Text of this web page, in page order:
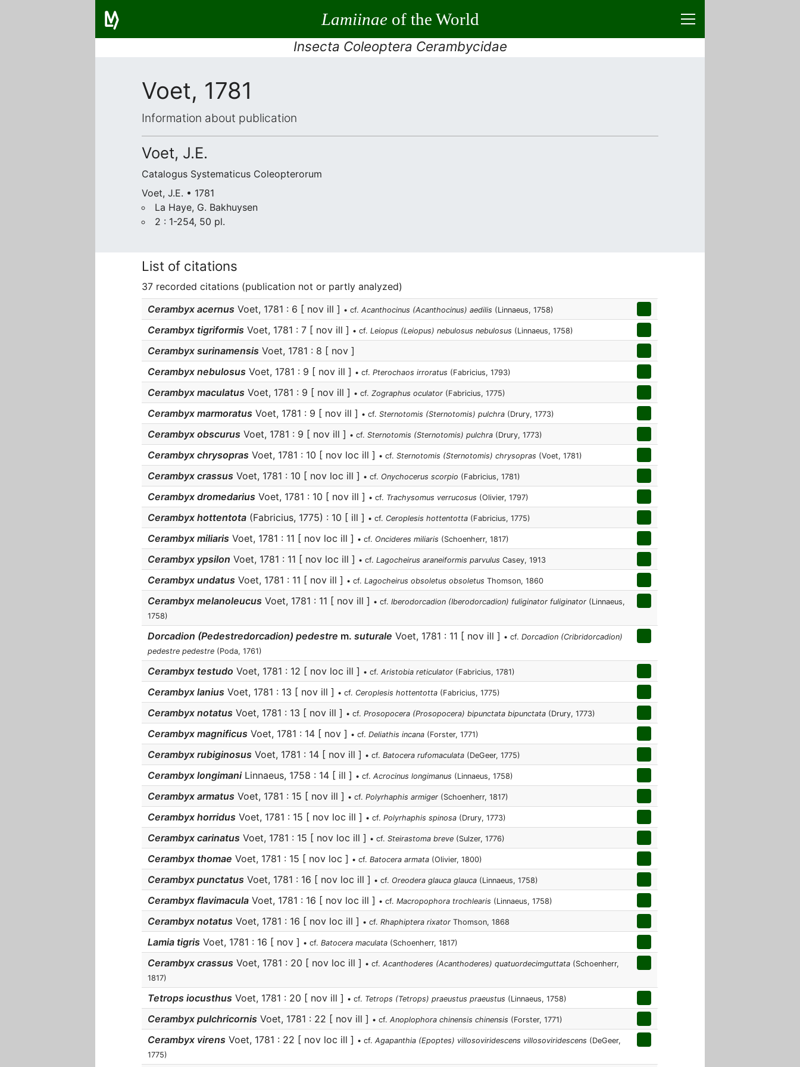
Lamiinaeof the World
Insecta Coleoptera Cerambycidae
Voet, 1781
Information about publication
Voet, J.E.
Catalogus Systematicus Coleopterorum
Voet, J.E. • 1781
La Haye, G. Bakhuysen
2 : 1-254, 50 pl.
List of citations
37 recorded citations (publication not or partly analyzed)
Cerambyx acernus Voet, 1781 : 6 [ nov ill ] • cf. Acanthocinus (Acanthocinus) aedilis (Linnaeus, 1758)
Cerambyx tigriformis Voet, 1781 : 7 [ nov ill ] • cf. Leiopus (Leiopus) nebulosus nebulosus (Linnaeus, 1758)
Cerambyx surinamensis Voet, 1781 : 8 [ nov ]
Cerambyx nebulosus Voet, 1781 : 9 [ nov ill ] • cf. Pterochaos irroratus (Fabricius, 1793)
Cerambyx maculatus Voet, 1781 : 9 [ nov ill ] • cf. Zographus oculator (Fabricius, 1775)
Cerambyx marmoratus Voet, 1781 : 9 [ nov ill ] • cf. Sternotomis (Sternotomis) pulchra (Drury, 1773)
Cerambyx obscurus Voet, 1781 : 9 [ nov ill ] • cf. Sternotomis (Sternotomis) pulchra (Drury, 1773)
Cerambyx chrysopras Voet, 1781 : 10 [ nov loc ill ] • cf. Sternotomis (Sternotomis) chrysopras (Voet, 1781)
Cerambyx crassus Voet, 1781 : 10 [ nov loc ill ] • cf. Onychocerus scorpio (Fabricius, 1781)
Cerambyx dromedarius Voet, 1781 : 10 [ nov ill ] • cf. Trachysomus verrucosus (Olivier, 1797)
Cerambyx hottentota (Fabricius, 1775) : 10 [ ill ] • cf. Ceroplesis hottentotta (Fabricius, 1775)
Cerambyx miliaris Voet, 1781 : 11 [ nov loc ill ] • cf. Oncideres miliaris (Schoenherr, 1817)
Cerambyx ypsilon Voet, 1781 : 11 [ nov loc ill ] • cf. Lagocheirus araneiformis parvulus Casey, 1913
Cerambyx undatus Voet, 1781 : 11 [ nov ill ] • cf. Lagocheirus obsoletus obsoletus Thomson, 1860
Cerambyx melanoleucus Voet, 1781 : 11 [ nov ill ] • cf. Iberodorcadion (Iberodorcadion) fuliginator fuliginator (Linnaeus,
1758)
Dorcadion (Pedestredorcadion) pedestre m. suturale Voet, 1781 : 11 [ nov ill ] • cf. Dorcadion (Cribridorcadion)
pedestre pedestre (Poda, 1761)
Cerambyx testudo Voet, 1781 : 12 [ nov loc ill ] • cf. Aristobia reticulator (Fabricius, 1781)
Cerambyx lanius Voet, 1781 : 13 [ nov ill ] • cf. Ceroplesis hottentotta (Fabricius, 1775)
Cerambyx notatus Voet, 1781 : 13 [ nov ill ] • cf. Prosopocera (Prosopocera) bipunctata bipunctata (Drury, 1773)
Cerambyx magnificus Voet, 1781 : 14 [ nov ] • cf. Deliathis incana (Forster, 1771)
Cerambyx rubiginosus Voet, 1781 : 14 [ nov ill ] • cf. Batocera rufomaculata (DeGeer, 1775)
Cerambyx longimaniLinnaeus, 1758 : 14 [ ill ] • cf. Acrocinus longimanus (Linnaeus, 1758)
Cerambyx armatus Voet, 1781 : 15 [ nov ill ] • cf. Polyrhaphis armiger (Schoenherr, 1817)
Cerambyx horridus Voet, 1781 : 15 [ nov loc ill ] • cf. Polyrhaphis spinosa (Drury, 1773)
Cerambyx carinatus Voet, 1781 : 15 [ nov loc ill ] • cf. Steirastoma breve (Sulzer, 1776)
Cerambyx thomae Voet, 1781 : 15 [ nov loc ] • cf. Batocera armata (Olivier, 1800)
Cerambyx punctatus Voet, 1781 : 16 [ nov loc ill ] • cf. Oreodera glauca glauca (Linnaeus, 1758)
Cerambyx flavimacula Voet, 1781 : 16 [ nov loc ill ] • cf. Macropophora trochlearis (Linnaeus, 1758)
Cerambyx notatus Voet, 1781 : 16 [ nov loc ill ] • cf. Rhaphiptera rixator Thomson, 1868
Lamia tigris Voet, 1781 : 16 [ nov ] • cf. Batocera maculata (Schoenherr, 1817)
Cerambyx crassus Voet, 1781 : 20 [ nov loc ill ] • cf. Acanthoderes (Acanthoderes) quatuordecimguttata (Schoenherr,
1817)
Tetrops iocusthus Voet, 1781 : 20 [ nov ill ] • cf. Tetrops (Tetrops) praeustus praeustus (Linnaeus, 1758)
Cerambyx pulchricornis Voet, 1781 : 22 [ nov ill ] • cf. Anoplophora chinensis chinensis (Forster, 1771)
Cerambyx virens Voet, 1781 : 22 [ nov loc ill ] • cf. Agapanthia (Epoptes) villosoviridescens villosoviridescens (DeGeer,
1775)